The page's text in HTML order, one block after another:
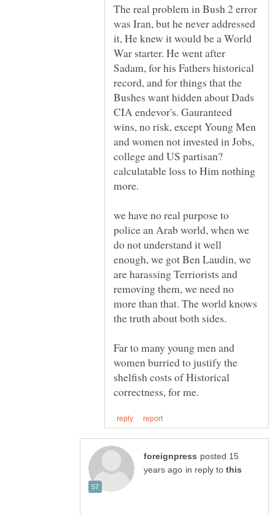
The real problem in Bush 2 error
was Iran, but he never addressed
it, He knew it would be a World
War starter. He went after
Sadam, for his Fathers historical
record, and for things that the
Bushes want hidden about Dads
CIA endevor's. Gauranteed
wins, no risk, except Young Men
and women not invested in Jobs,
college and US partisan?
calculatable loss to Him nothing
we have no real purpose to
police an Arab world, when we
do not understand it well
enough, we got Ben Laudin, we
are harassing Terriorists and
removing them, we need no
more than that. The world knows
Far to many young men and
women burried to justify the
shelfish costs of Historical
posted 15
in reply to